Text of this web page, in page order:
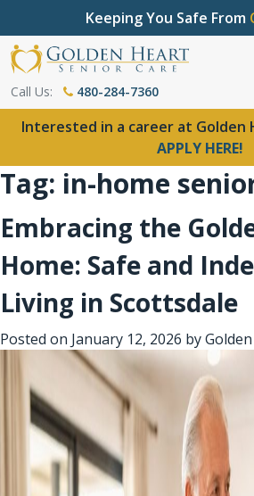
Keeping You Safe From
Call Us: 480-284-7360
Interested in a career at Golden
APPLY HERE!
Tag: in-home
Embracing the
Home: Safe and
Living in Scottsdale
Posted on January 12, 2026 by